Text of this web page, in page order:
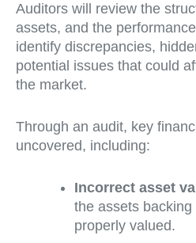
Auditors will review the
assets, and the
identify discrepancies,
potential issues that could
the market.
Through an audit, key
uncovered, including:
Incorrect asset
the assets
properly valued.